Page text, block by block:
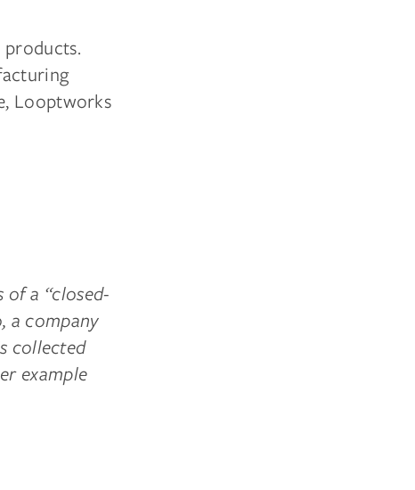
Looptworks
a “closed-
a company
collected
example